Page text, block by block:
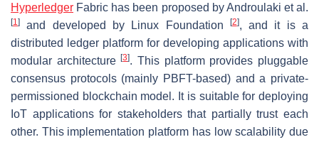
Hyperledger Fabric has been proposed by Androulaki et al.
[1] and developed by Linux Foundation [2], and it is a
distributed ledger platform for developing applications with
modular architecture[3]. This platform provides pluggable
consensus protocols (mainly PBFT-based) and a private-
permissioned blockchain model. It is suitable for deploying
IoT applications for stakeholders that partially trust each
other. This implementation platform has low scalability due